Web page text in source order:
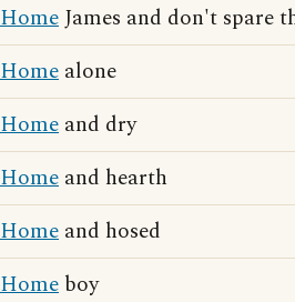
HomeJames and don't spare
Home alone
Home and dry
Home and hearth
Home and hosed
Home boy